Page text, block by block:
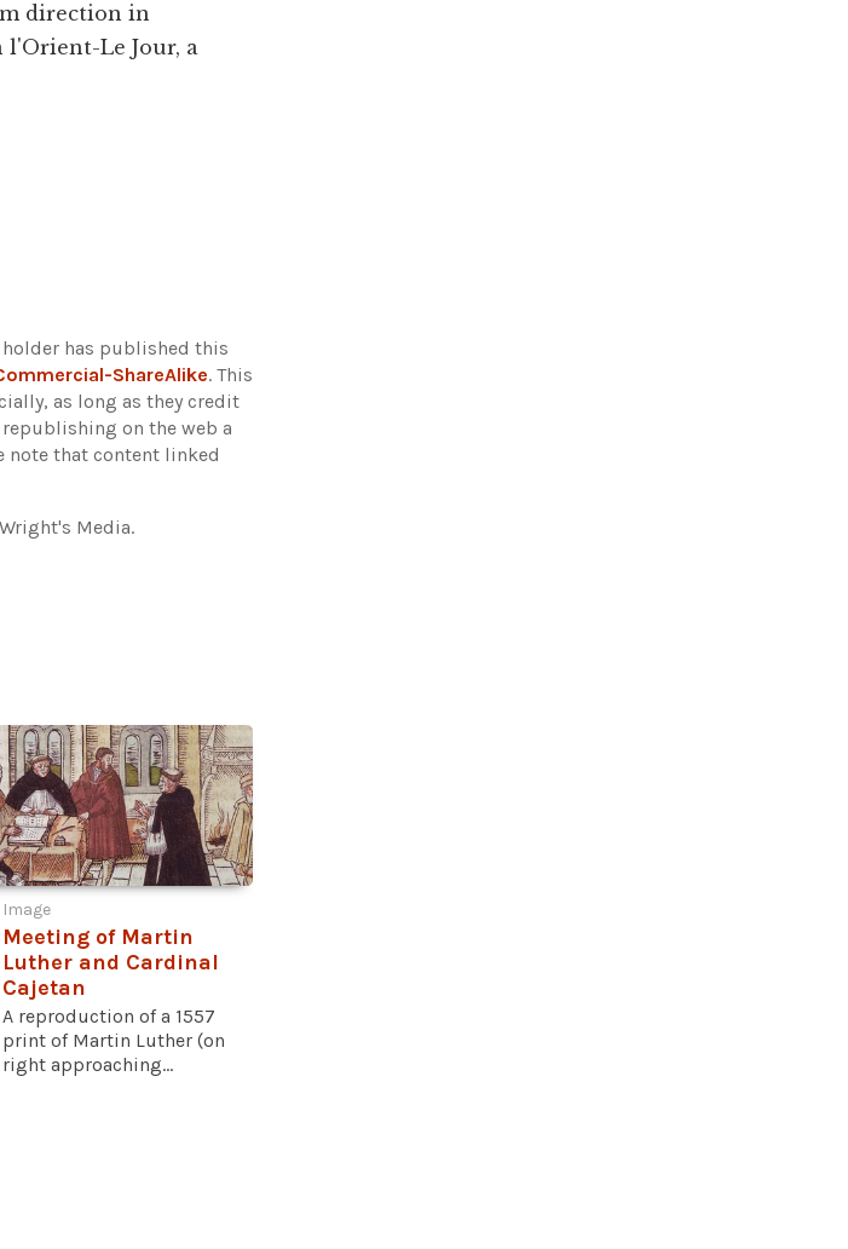
direction in
l'Orient-Le Jour, a
has published this
ShareAlike. This
as long as they credit
on the web a
note that content linked
Wright's Media.
Image
Meeting of Martin
Luther and Cardinal
Cajetan
A reproduction of a 1557
print of Martin Luther (on
right approaching...